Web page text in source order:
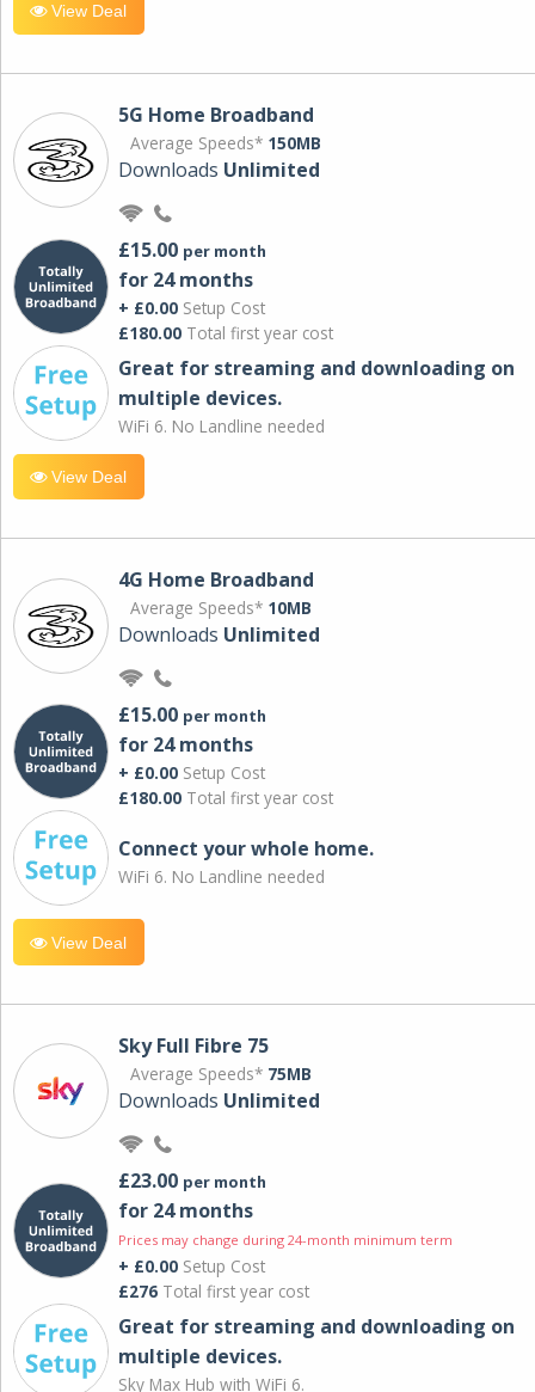
View Deal
5G Home Broadband
Average Speeds* 150MB
Downloads Unlimited
£15.00 per month
for 24 months
+ £0.00 Setup Cost
£180.00 Total first year cost
Great for streaming and downloading on
multiple devices.
WiFi 6. No Landline needed
View Deal
4G Home Broadband
Average Speeds* 10MB
Downloads Unlimited
£15.00 per month
for 24 months
+ £0.00 Setup Cost
£180.00 Total first year cost
Connect your whole home.
WiFi 6. No Landline needed
View Deal
Sky Full Fibre 75
Average Speeds* 75MB
Downloads Unlimited
£23.00 per month
for 24 months
Prices may change during 24-month minimum term
+ £0.00 Setup Cost
£276 Total first year cost
Great for streaming and downloading on
multiple devices.
Sky Max Hub with WiFi 6.